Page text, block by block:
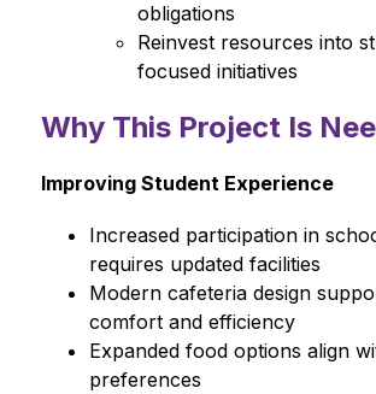
obligations
Reinvest resources into
focused initiatives
Why This Project Is
Improving Student Experience
Increased participation in
requires updated facilities
Modern cafeteria design
comfort and efficiency
Expanded food options align
preferences